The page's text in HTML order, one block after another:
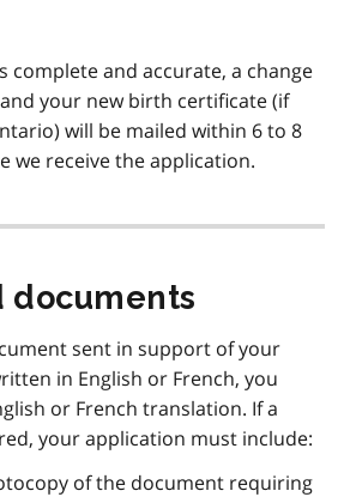
complete and accurate, a change
your new birth certificate (if
will be mailed within 6 to 8
we receive the application.
documents
sent in support of your
in English or French, you
or French translation. If a
your application must include:
of the document requiring